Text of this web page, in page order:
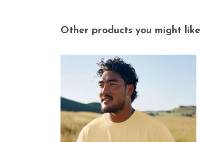
Other products you might like